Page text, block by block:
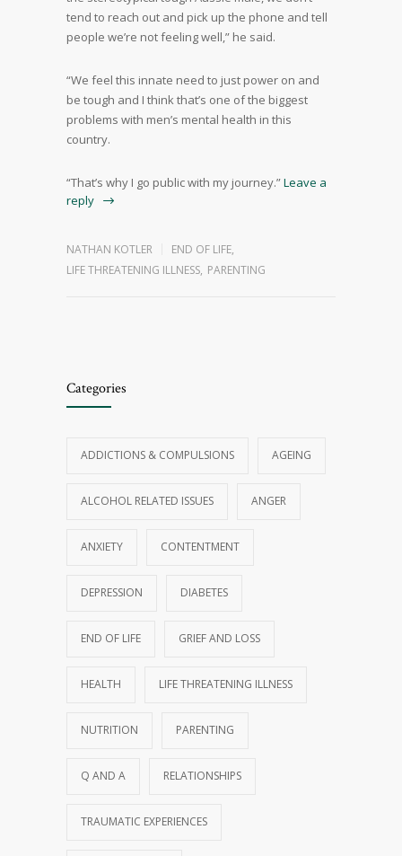
tend to reach out and pick up the phone and tell
people we’re not feeling well,” he said.
“We feel this innate need to just power on and
be tough and I think that’s one of the biggest
problems with men’s mental health in this
country.
“That’s why I go public with my journey.”Leave a
reply
NATHAN KOTLER END OF LIFE,
LIFE THREATENING ILLNESS, PARENTING
Categories
ADDICTIONS & COMPULSIONS AGEING
ALCOHOL RELATED ISSUES ANGER
ANXIETY CONTENTMENT
DEPRESSION DIABETES
END OF LIFE GRIEF AND LOSS
HEALTH LIFE THREATENING ILLNESS
NUTRITION PARENTING
Q AND A RELATIONSHIPS
TRAUMATIC EXPERIENCES